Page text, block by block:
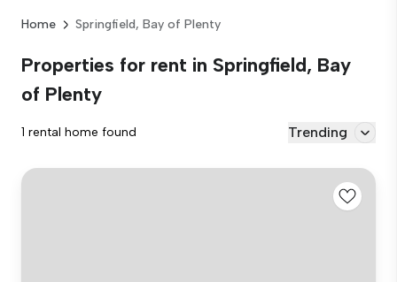
Home Springfield, Bay of Plenty
Properties for rent in Springfield, Bay
of Plenty
1 rental home found Trending